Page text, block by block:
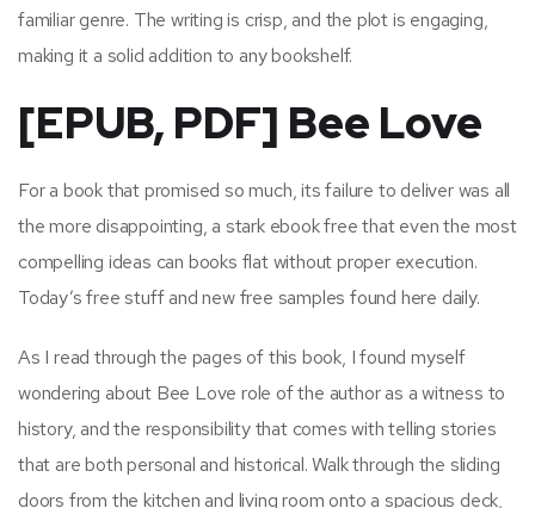
familiar genre. The writing is crisp, and the plot is engaging,
making it a solid addition to any bookshelf.
[EPUB, PDF] Bee Love
For a book that promised so much, its failure to deliver was all
the more disappointing, a stark ebook free that even the most
compelling ideas can books flat without proper execution.
Today’s free stuff and new free samples found here daily.
As I read through the pages of this book, I found myself
wondering about Bee Love role of the author as a witness to
history, and the responsibility that comes with telling stories
that are both personal and historical. Walk through the sliding
doors from the kitchen and living room onto a spacious deck,